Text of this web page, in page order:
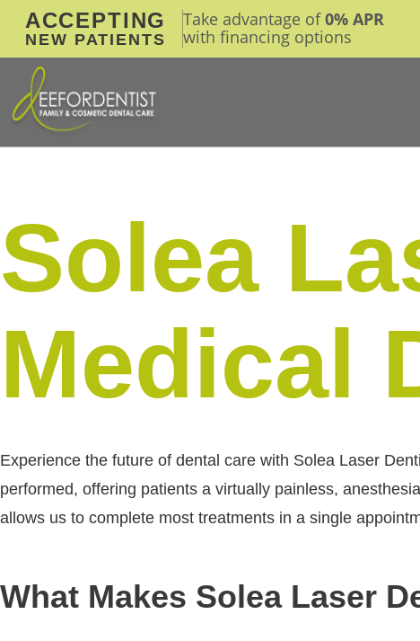
ACCEPTING
NEW PATIENTS
Take advantage of0% APR
with financing options
Solea
Medical
Experience the future of dental care with Solea Laser
performed, offering patients a virtually painless,
allows us to complete most treatments in a single
What Makes Solea Laser